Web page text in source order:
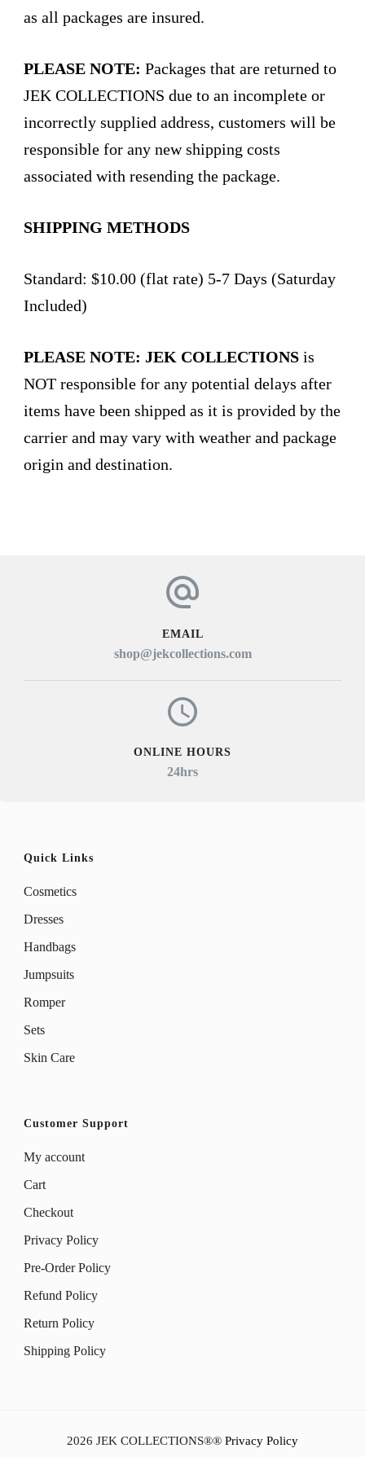
as all packages are insured.
PLEASE NOTE: Packages that are returned to
JEK COLLECTIONS due to an incomplete or
incorrectly supplied address, customers will be
responsible for any new shipping costs
associated with resending the package.
SHIPPING METHODS
Standard: $10.00 (flat rate) 5-7 Days (Saturday
Included)
PLEASE NOTE: JEK COLLECTIONS is
NOT responsible for any potential delays after
items have been shipped as it is provided by the
carrier and may vary with weather and package
origin and destination.
EMAIL
shop@jekcollections.com
ONLINE HOURS
24hrs
Quick Links
Cosmetics
Dresses
Handbags
Jumpsuits
Romper
Sets
Skin Care
Customer Support
My account
Cart
Checkout
Privacy Policy
Pre-Order Policy
Refund Policy
Return Policy
Shipping Policy
2026 JEK COLLECTIONS®® Privacy Policy